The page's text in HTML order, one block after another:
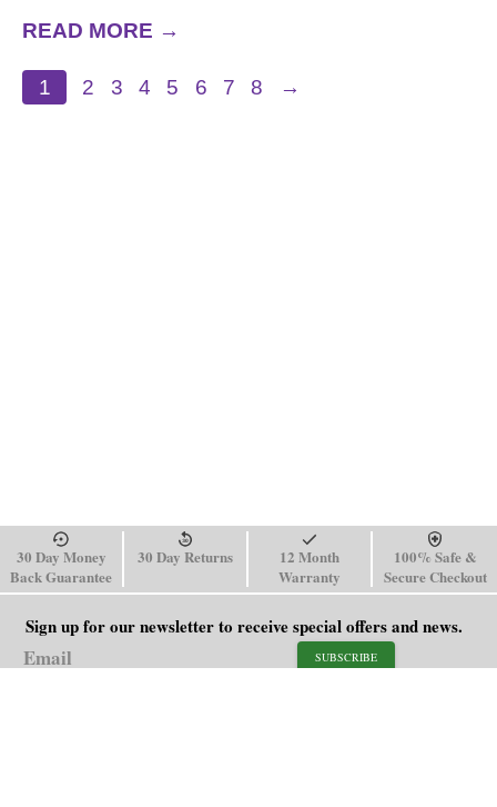
READ MORE →
1 2 3 4 5 6 7 8 →
30 Day Money
Back Guarantee
30 Day Returns
12 Month
Warranty
100% Safe &
Secure Checkout
Sign up for our newsletter to receive special offers and news.
SUBSCRIBE